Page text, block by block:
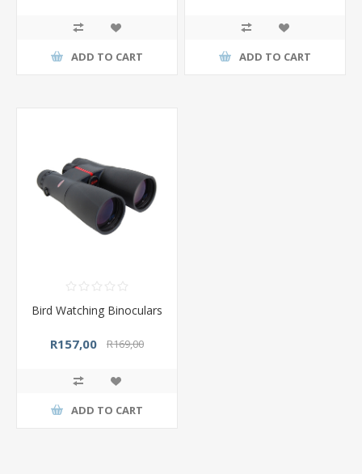
ADD TO CART ADD TO CART
Bird Watching Binoculars
R157,00 R169,00
ADD TO CART